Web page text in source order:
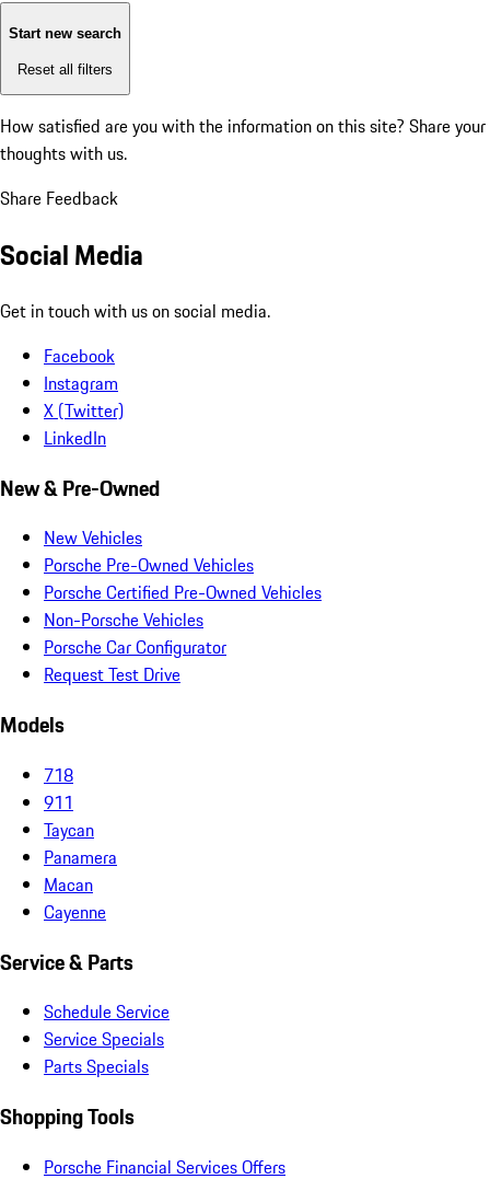
Start new search
Reset all filters
How satisfied are you with the information on this site? Share your
thoughts with us.
Share Feedback
Social Media
Get in touch with us on social media.
Facebook
Instagram
X (Twitter)
LinkedIn
New & Pre-Owned
New Vehicles
Porsche Pre-Owned Vehicles
Porsche Certified Pre-Owned Vehicles
Non-Porsche Vehicles
Porsche Car Configurator
Request Test Drive
Models
718
911
Taycan
Panamera
Macan
Cayenne
Service & Parts
Schedule Service
Service Specials
Parts Specials
Shopping Tools
Porsche Financial Services Offers